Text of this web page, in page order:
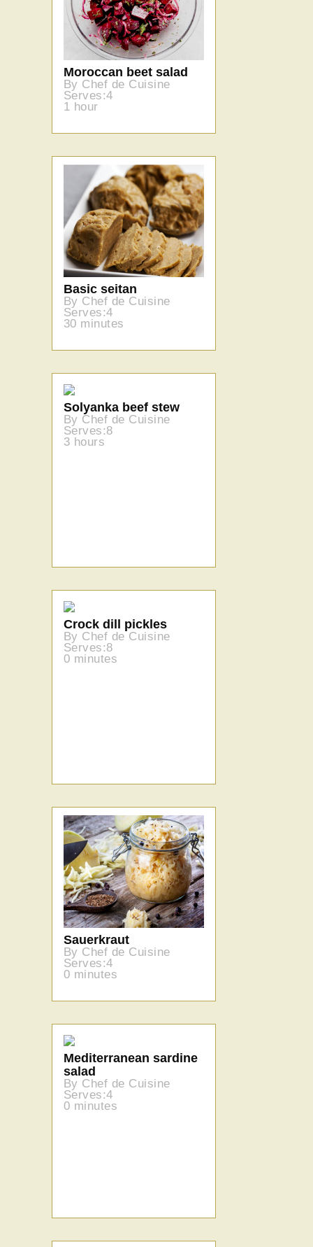
Moroccan beet salad
By Chef de Cuisine
Serves:4
1 hour
Basic seitan
By Chef de Cuisine
Serves:4
30 minutes
Solyanka beef stew
By Chef de Cuisine
Serves:8
3 hours
Crock dill pickles
By Chef de Cuisine
Serves:8
0 minutes
Sauerkraut
By Chef de Cuisine
Serves:4
0 minutes
Mediterranean sardine
salad
By Chef de Cuisine
Serves:4
0 minutes